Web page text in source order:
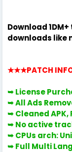
Download
downloads like
★★★PATCH
➥ License
➥ All Ads
➥Cleaned APK,
➥No active
➥CPUs arch:
➥Full Multi